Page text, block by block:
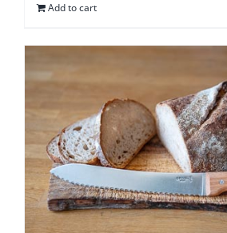
Add to cart